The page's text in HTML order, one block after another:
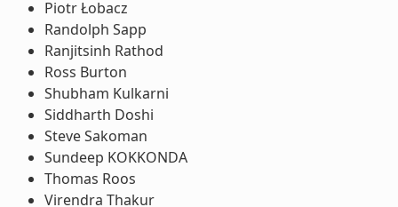
Piotr Łobacz
Randolph Sapp
Ranjitsinh Rathod
Ross Burton
Shubham Kulkarni
Siddharth Doshi
Steve Sakoman
Sundeep KOKKONDA
Thomas Roos
Virendra Thakur